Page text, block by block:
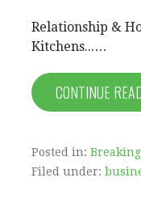
Relationship &
Kitchens...…
CONTINUE
Posted in:
Filed under: